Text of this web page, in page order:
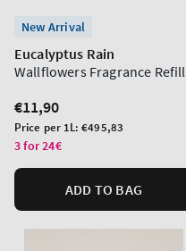
New Arrival
Eucalyptus Rain
Wallflowers Fragrance Refill
Regular
price
€11,90
Unit
price
Price per 1L:€495,83
3 for 24€
ADD TO BAG